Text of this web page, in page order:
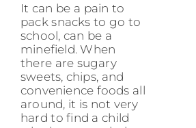
It can be a pain to
pack snacks to go to
school, can be a
minefield. When
there are sugary
sweets, chips, and
convenience foods all
around, it is not very
hard to find a child